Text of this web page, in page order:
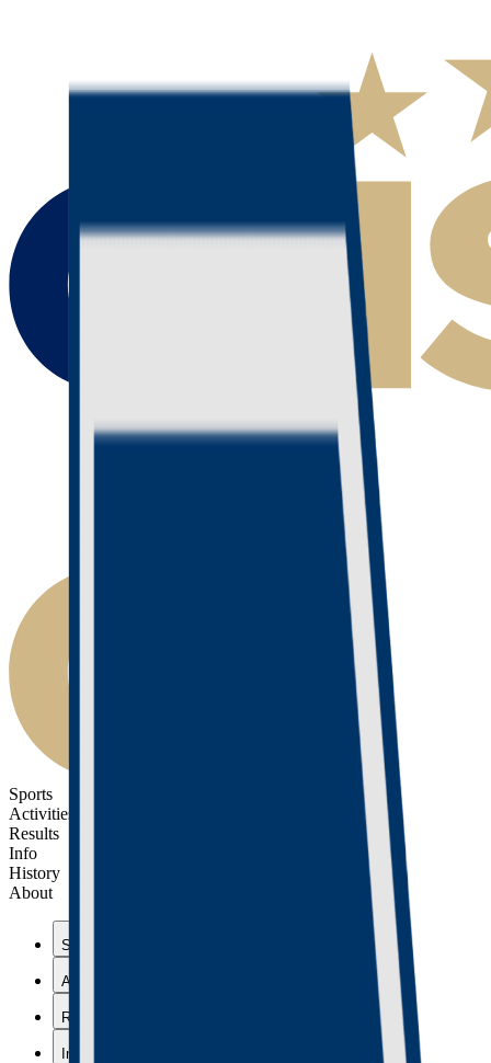
Sports
Activities
Results
Info
History
About
Sports
Activities
Results
Info